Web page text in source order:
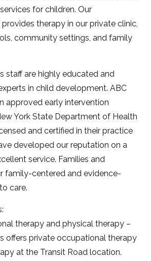
for children. Our
therapy in our private clinic,
community settings, and family
staff are highly educated and
in child development. ABC
approved early intervention
York State Department of Health
and certified in their practice
developed our reputation on a
service. Families and
family-centered and evidence-
care.
therapy and physical therapy –
offers private occupational therapy
at the Transit Road location.